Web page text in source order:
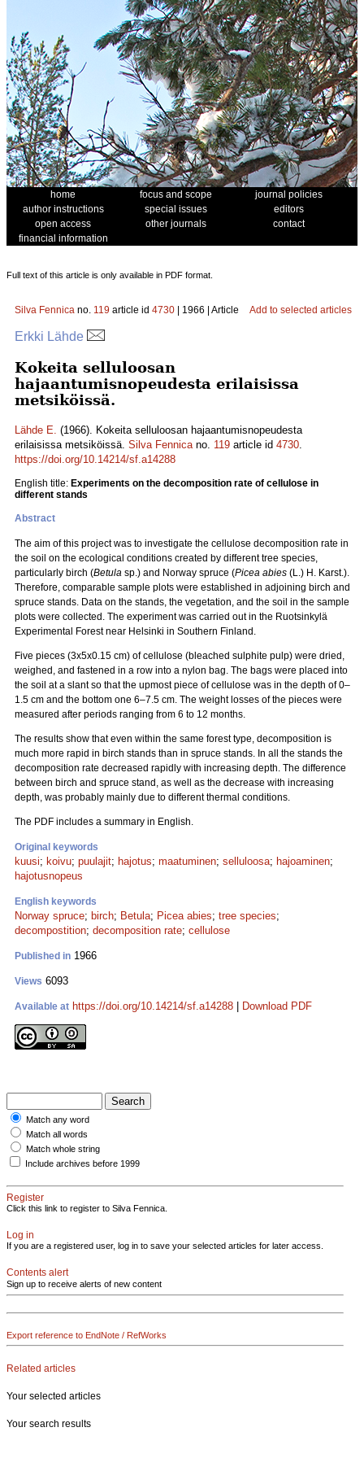
home focus and scope
journal policies
author instructions
special issues
editors
open access
other journals
contact
financial information
Full text of this article is only available in PDF format.
Silva Fennica no. 119 article id 4730 | 1966 | Article Add to selected articles
Erkki Lähde
Kokeita selluloosan
hajaantumisnopeudesta erilaisissa
metsiköissä.
Lähde E. (1966). Kokeita selluloosan hajaantumisnopeudesta
erilaisissa metsiköissä. Silva Fennicano. 119 article id 4730.
https://doi.org/10.14214/sf.a14288
English title: Experiments on the decomposition rate of cellulose in
different stands
Abstract
The aim of this project was to investigate the cellulose decomposition rate in
the soil on the ecological conditions created by different tree species,
particularly birch (Betula sp.) and Norway spruce (Picea abies (L.) H. Karst.).
Therefore, comparable sample plots were established in adjoining birch and
spruce stands. Data on the stands, the vegetation, and the soil in the sample
plots were collected. The experiment was carried out in the Ruotsinkylä
Experimental Forest near Helsinki in Southern Finland.
Five pieces (3x5x0.15 cm) of cellulose (bleached sulphite pulp) were dried,
weighed, and fastened in a row into a nylon bag. The bags were placed into
the soil at a slant so that the upmost piece of cellulose was in the depth of 0–
1.5 cm and the bottom one 6–7.5 cm. The weight losses of the pieces were
measured after periods ranging from 6 to 12 months.
The results show that even within the same forest type, decomposition is
much more rapid in birch stands than in spruce stands. In all the stands the
decomposition rate decreased rapidly with increasing depth. The difference
between birch and spruce stand, as well as the decrease with increasing
depth, was probably mainly due to different thermal conditions.
The PDF includes a summary in English.
Original keywords
kuusi; koivu; puulajit; hajotus; maatuminen; selluloosa; hajoaminen;
hajotusnopeus
English keywords
Norway spruce; birch; Betula; Picea abies; tree species;
decompostition; decomposition rate; cellulose
Published in 1966
Views 6093
Available at https://doi.org/10.14214/sf.a14288 Download PDF
Match any word
Match all words
Match whole string
Include archives before 1999
Register
Click this link to register to Silva Fennica.
Log in
If you are a registered user, log in to save your selected articles for later access.
Contents alert
Sign up to receive alerts of new content
Export reference to EndNote / RefWorks
Related articles
Your selected articles
Your search results